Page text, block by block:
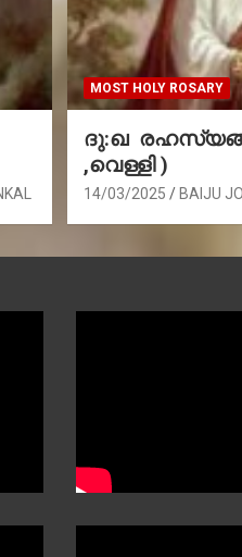
MOST HOLY ROSARY
ദു:ഖ
,വെള്ളി )
14/03/2025 BAIJU